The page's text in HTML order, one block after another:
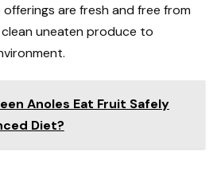
are fresh and free from
uneaten produce to
Anoles Eat Fruit Safely
Diet?